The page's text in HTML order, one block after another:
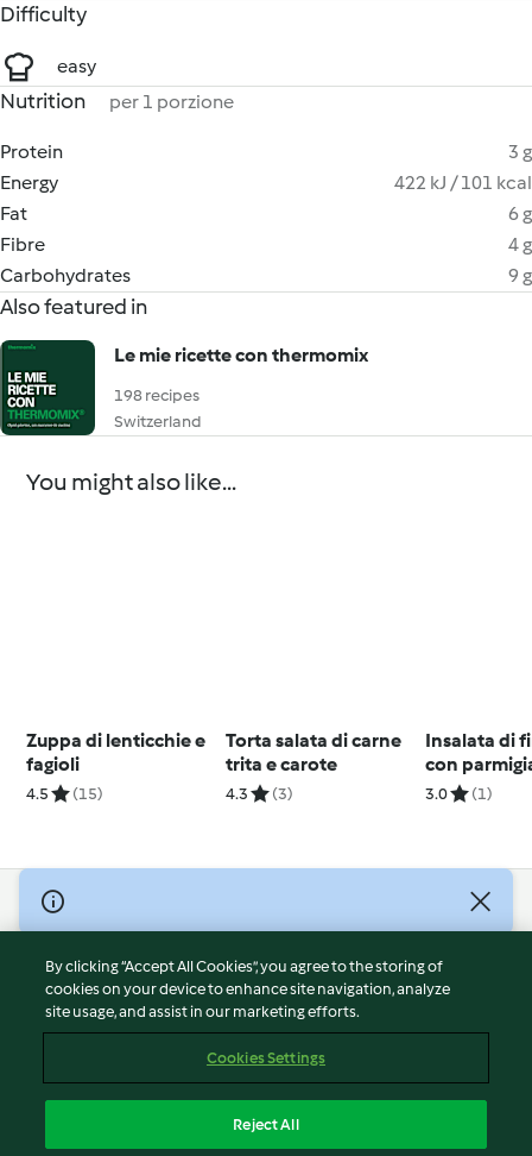
Difficulty
easy
Nutrition per 1 porzione
Protein
3 g
Energy
422 kJ / 101 kcal
Fat
6 g
Fibre
4 g
Carbohydrates
9 g
Also featured in
Le mie ricette con thermomix
198 recipes
Switzerland
You might also like...
Zuppa di lenticchie e
fagioli
4.5 (15)
Torta salata di carne
trita e carote
4.3 (3)
Insalata di
con
(TM5)
3.0 (1)
© Copyright 2026
Terms of Service
Privacy Policy
Disclaimer
Cookies
Withdraw Contract
By clicking “Accept All Cookies”, you agree to the storing of
cookies on your device to enhance site navigation, analyze
site usage, and assist in our marketing efforts.
Cookies Settings
Reject All